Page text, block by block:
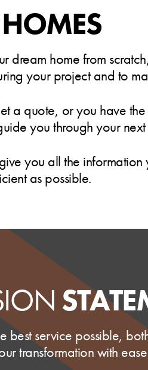
home from
your project and to
a quote, or you have
you through your
you all the
as possible.
service possible,
transformation with